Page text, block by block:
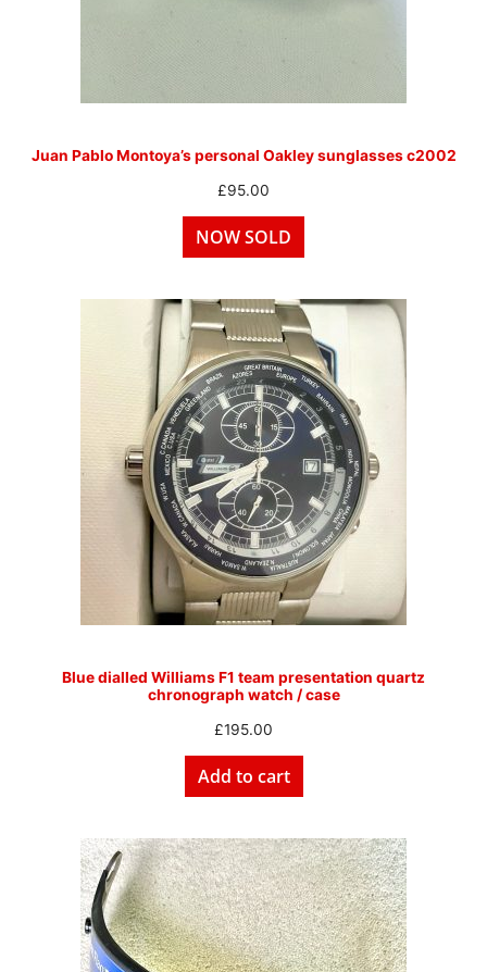
Juan Pablo Montoya’s personal Oakley sunglasses c2002
£95.00
NOW SOLD
Blue dialled Williams F1 team presentation quartz
chronograph watch / case
£195.00
Add to cart